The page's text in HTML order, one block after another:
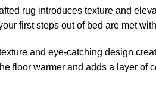
rug introduces texture and
first steps out of bed are met
and eye-catching design
floor warmer and adds a layer of